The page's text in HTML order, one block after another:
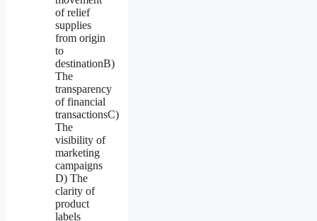
of relief
supplies
from origin
to
destinationB)
The
transparency
of financial
transactionsC)
The
visibility of
marketing
campaigns
D) The
clarity of
product
labels